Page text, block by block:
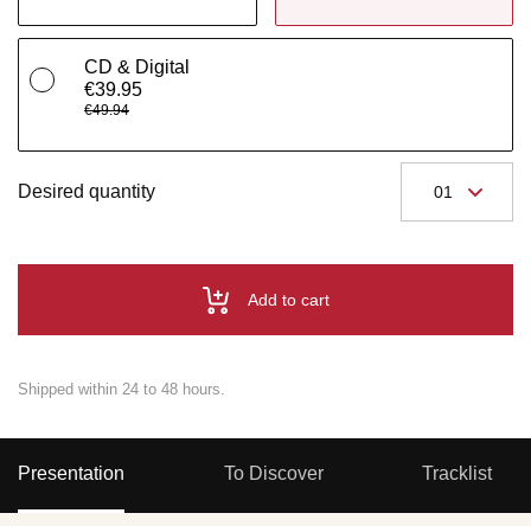
CD & Digital
€39.95
€49.94
Desired quantity
Add to cart
Shipped within 24 to 48 hours.
Presentation To Discover Tracklist